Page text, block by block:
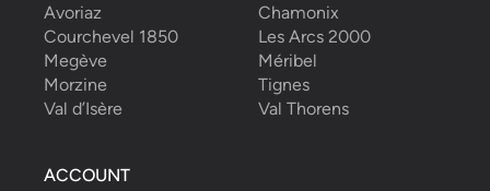
Avoriaz
Chamonix
Courchevel 1850
Les Arcs 2000
Megève
Méribel
Morzine
Tignes
Val d’Isère
Val Thorens
ACCOUNT